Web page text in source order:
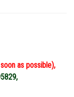
as possible),